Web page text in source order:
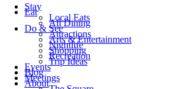
Stay
Eat
Local Eats
All Dining
Do & See
Attractions
Arts & Entertainment
Nightlife
Shopping
Recreation
Trip Ideas
Events
Blog
Meetings
About